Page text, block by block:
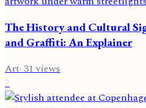
The History and Cultural
and Graffiti: An Explainer
Art·31views
2